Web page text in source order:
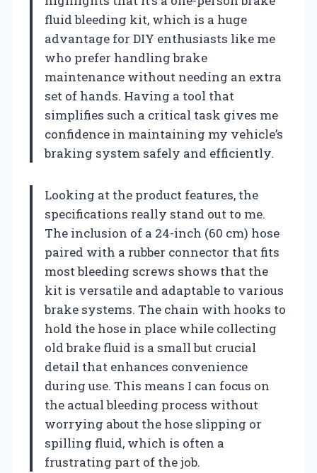
fluid bleeding kit, which is a huge
advantage for DIY enthusiasts like me
who prefer handling brake
maintenance without needing an extra
set of hands. Having a tool that
simplifies such a critical task gives me
confidence in maintaining my vehicle’s
braking system safely and efficiently.
Looking at the product features, the
specifications really stand out to me.
The inclusion of a 24-inch (60 cm) hose
paired with a rubber connector that fits
most bleeding screws shows that the
kit is versatile and adaptable to various
brake systems. The chain with hooks to
hold the hose in place while collecting
old brake fluid is a small but crucial
detail that enhances convenience
during use. This means I can focus on
the actual bleeding process without
worrying about the hose slipping or
spilling fluid, which is often a
frustrating part of the job.